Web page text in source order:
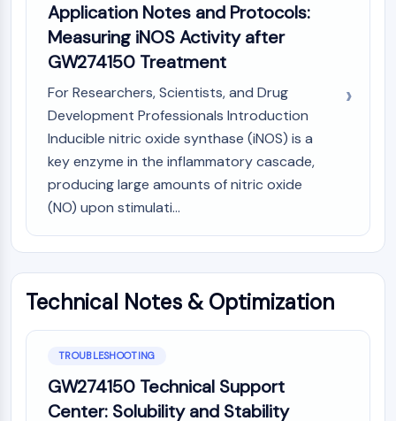
Toll-like Receptor (TLR)
NO Synthase
Histamine Receptor
Reactive Oxygen Species (ROS)
APOPTOSIS
Apoptosis
Necrotic Cell DeathSynonyms: Necrosis
Ferroptosis
Intrinsic PathwaySynonyms:
Mitochondria-dependent Pathway
Extrinsic PathwaySynonyms: Death
Neuronal Signaling
Application Notes and Protocols:
Measuring iNOS Activity after
GW274150 Treatment
For Researchers, Scientists, and Drug
Development Professionals Introduction
Inducible nitric oxide synthase (iNOS) is a
key enzyme in the inflammatory cascade,
producing large amounts of nitric oxide
(NO) upon stimulati...
Technical Notes & Optimization
TROUBLESHOOTING
GW274150 Technical Support
Center: Solubility and Stability